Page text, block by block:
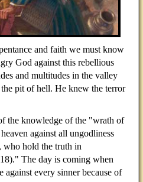
and faith we must know
God against this rebellious
and multitudes in the valley
pit of hell. He knew the terror
the knowledge of the "wrath of
against all ungodliness
who hold the truth in
The day is coming when
every sinner because of